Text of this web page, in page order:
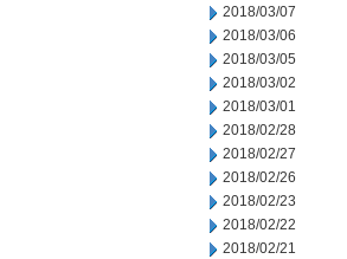
2018/03/07
2018/03/06
2018/03/05
2018/03/02
2018/03/01
2018/02/28
2018/02/27
2018/02/26
2018/02/23
2018/02/22
2018/02/21